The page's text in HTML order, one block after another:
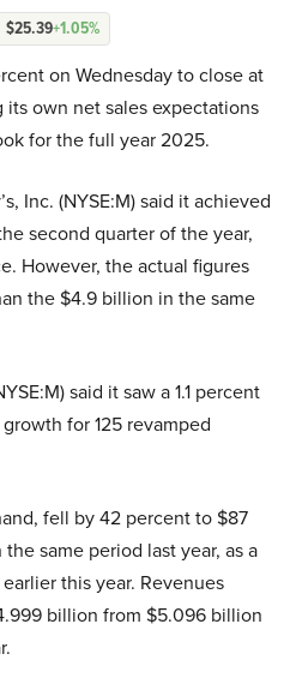
$25.39+1.05%
on Wednesday to close at
own net sales expectations
for the full year 2025.
Inc. (NYSE:M) said it achieved
second quarter of the year,
However, the actual figures
the $4.9 billion in the same
said it saw a 1.1 percent
for 125 revamped
fell by 42 percent to $87
same period last year, as a
this year. Revenues
billion from $5.096 billion